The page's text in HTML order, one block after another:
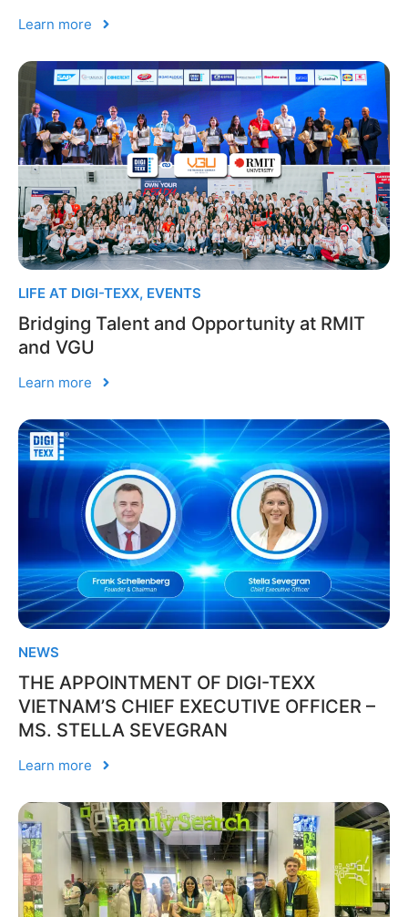
Learn more
LIFE AT DIGI-TEXX, EVENTS
Bridging Talent and Opportunity at RMIT
and VGU
Learn more
NEWS
THE APPOINTMENT OF DIGI-TEXX
VIETNAM’S CHIEF EXECUTIVE OFFICER –
MS. STELLA SEVEGRAN
Learn more